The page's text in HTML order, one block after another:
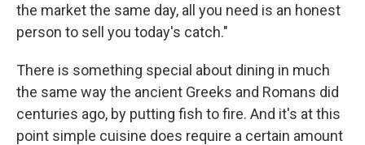
the market the same day, all you need is an honest
person to sell you today's catch."
There is something special about dining in much
the same way the ancient Greeks and Romans did
centuries ago, by putting fish to fire. And it's at this
point simple cuisine does require a certain amount